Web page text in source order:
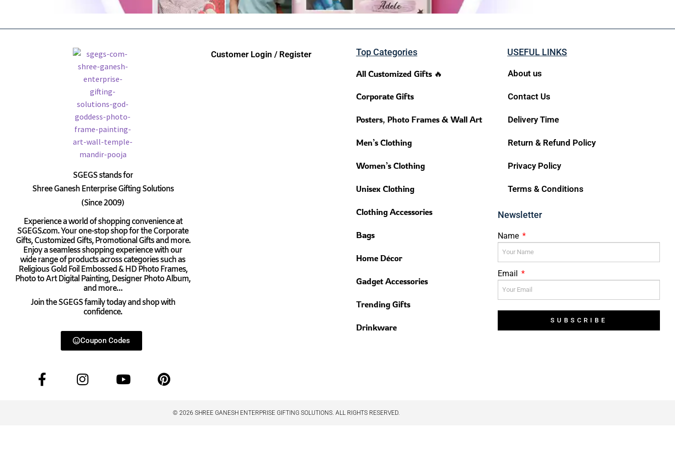
SGEGSstands for
Shree Ganesh Enterprise Gifting Solutions
(Since 2009)
Experience a world of shopping convenience at
SGEGS.com. Your one-stop shop for the Corporate
Gifts, Customized Gifts, Promotional Gifts and more.
Enjoy a seamless shopping experience with our
wide range of products across categories such as
Religious Gold Foil Embossed & HD Photo Frames,
Photo to Art Digital Painting, Designer Photo Album,
and more…
Join the SGEGS family today and shop with
confidence.
Coupon Codes
Customer Login / Register Top Categories
All Customized Gifts 🔥
Corporate Gifts
Posters, Photo Frames & Wall Art
Men’s Clothing
Women’s Clothing
Unisex Clothing
Clothing Accessories
Bags
Home Décor
Gadget Accessories
Trending Gifts
Drinkware
USEFUL LINKS
About us
Contact Us
Delivery Time
Return & Refund Policy
Privacy Policy
Terms & Conditions
Newsletter
Name
Email
SUBSCRIBE
© 2026 SHREE GANESH ENTERPRISE GIFTING SOLUTIONS. ALL RIGHTS RESERVED.